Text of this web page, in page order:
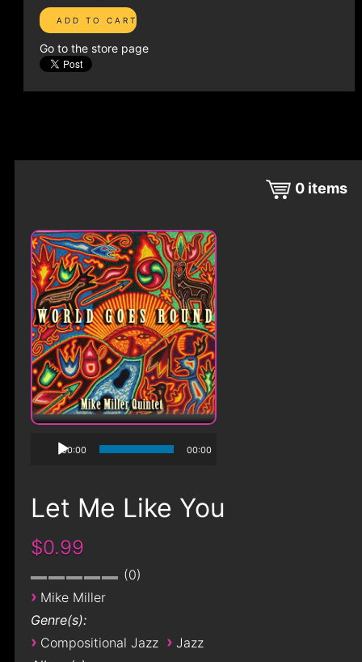
Go to the store page
0 items
00:00 00:00
Let Me Like You
$0.99
0
› Mike Miller
Genre(s):
› Compositional Jazz › Jazz